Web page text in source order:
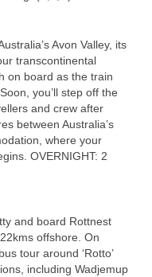
Avon Valley, its
transcontinental
on board as the train
you’ll step off the
and crew after
between Australia’s
where your
OVERNIGHT: 2
and board Rottnest
offshore. On
tour around ‘Rotto’
including Wadjemup